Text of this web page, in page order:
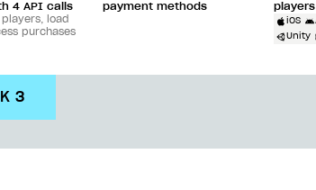
4 API calls
load
purchases
payment methods
iOS
Unity
3